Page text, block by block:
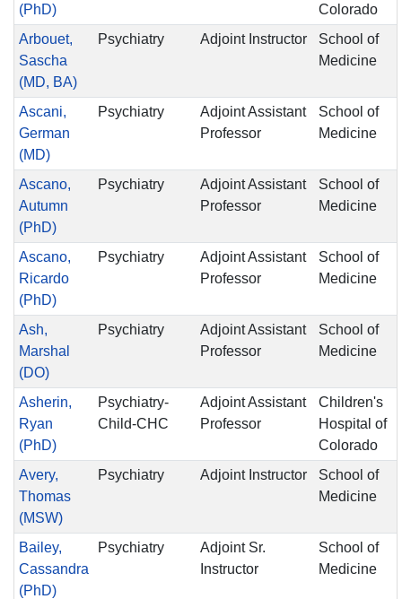
(PhD)
Colorado
Arbouet,
Sascha
(MD, BA)
Psychiatry Adjoint Instructor
School of
Medicine
Ascani,
German
(MD)
Psychiatry
Adjoint Assistant
Professor
School of
Medicine
Ascano,
Autumn
(PhD)
Psychiatry
Adjoint Assistant
Professor
School of
Medicine
Ascano,
Ricardo
(PhD)
Psychiatry
Adjoint Assistant
Professor
School of
Medicine
Ash,
Marshal
(DO)
Psychiatry
Adjoint Assistant
Professor
School of
Medicine
Asherin,
Ryan
(PhD)
Psychiatry-
Child-CHC
Adjoint Assistant
Professor
Children's
Hospital of
Colorado
Avery,
Thomas
(MSW)
Psychiatry Adjoint Instructor
School of
Medicine
Bailey,
Cassandra
(PhD)
Psychiatry
Adjoint Sr.
Instructor
School of
Medicine